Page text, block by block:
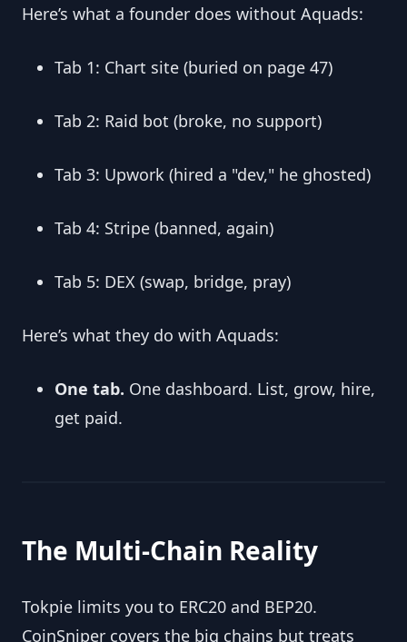
Here’s what a founder does without Aquads:
Tab 1: Chart site (buried on page 47)
Tab 2: Raid bot (broke, no support)
Tab 3: Upwork (hired a "dev," he ghosted)
Tab 4: Stripe (banned, again)
Tab 5: DEX (swap, bridge, pray)
Here’s what they do with Aquads:
One tab. One dashboard. List, grow, hire,
get paid.
The Multi-Chain Reality
Tokpie limits you to ERC20 and BEP20.
CoinSniper covers the big chains but treats